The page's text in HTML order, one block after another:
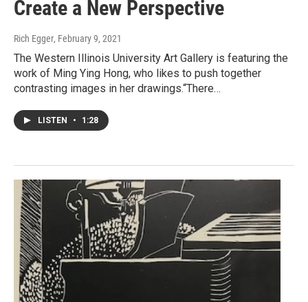
Create a New Perspective
Rich Egger, February 9, 2021
The Western Illinois University Art Gallery is featuring the
work of Ming Ying Hong, who likes to push together
contrasting images in her drawings.“There…
LISTEN • 1:28